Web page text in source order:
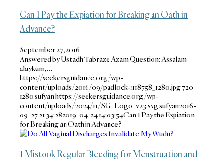
Can I Pay the Expiation for Breaking an Oath in
Advance?
September 27, 2016
Answered by Ustadh Tabraze Azam Question: Assalam
alaykum, …
https://seekersguidance.org/wp-
content/uploads/2016/09/padlock-1118758_1280.jpg720
1280sufyanhttps://seekersguidance.org/wp-
content/uploads/2024/11/SG_Logo_v23.svgsufyan2016-
09-27 21:34:282019-04-24 14:03:54Can I Pay the Expiation
for Breaking an Oath in Advance?
I Mistook Regular Bleeding for Menstruation and